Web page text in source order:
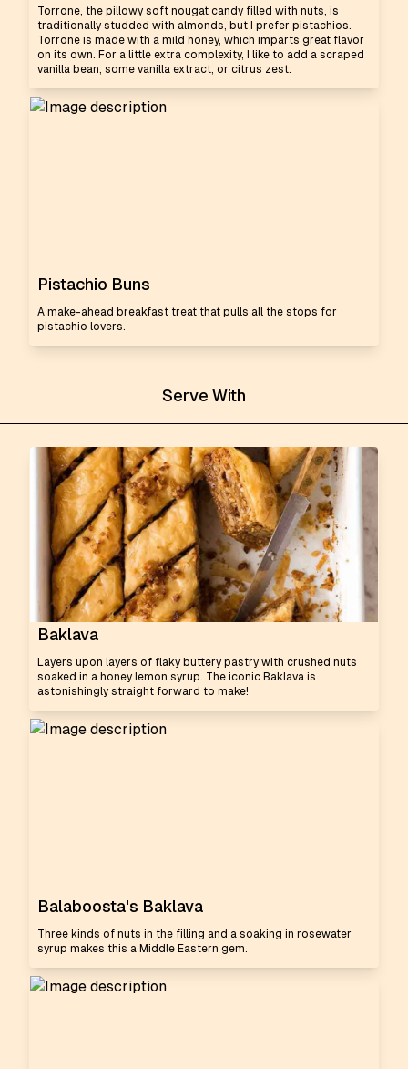
Torrone, the pillowy soft nougat candy filled with nuts, is
traditionally studded with almonds, but I prefer pistachios.
Torrone is made with a mild honey, which imparts great flavor
on its own. For a little extra complexity, I like to add a scraped
vanilla bean, some vanilla extract, or citrus zest.
Pistachio Buns
A make-ahead breakfast treat that pulls all the stops for
pistachio lovers.
Serve With
Baklava
Layers upon layers of flaky buttery pastry with crushed nuts
soaked in a honey lemon syrup. The iconic Baklava is
astonishingly straight forward to make!
Balaboosta's Baklava
Three kinds of nuts in the filling and a soaking in rosewater
syrup makes this a Middle Eastern gem.